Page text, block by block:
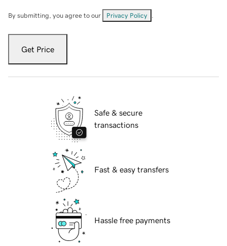
By submitting, you agree to our Privacy Policy
Get Price
Safe & secure
transactions
Fast & easy transfers
Hassle free payments